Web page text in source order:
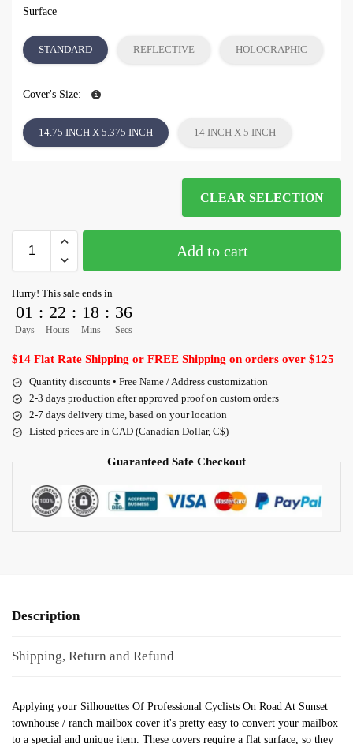
Surface
STANDARD REFLECTIVE HOLOGRAPHIC
Cover's Size:
14.75 INCH X 5.375 INCH 14 INCH X 5 INCH
CLEAR SELECTION
Add to cart
Hurry! This sale ends in
01
Days
: 22
Hours
: 18
Mins
: 35
Secs
$14 Flat Rate Shipping or FREE Shipping on orders over $125
Quantity discounts • Free Name / Address customization
2-3 days production after approved proof on custom orders
2-7 days delivery time, based on your location
Listed prices are in CAD (Canadian Dollar, C$)
Guaranteed Safe Checkout
Description
Shipping, Return and Refund
Applying your Silhouettes Of Professional Cyclists On Road At Sunset
townhouse / ranch mailbox cover it's pretty easy to convert your mailbox
to a special and unique item. These covers require a flat surface, so they